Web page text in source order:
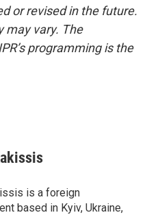
or revised in the future.
may vary. The
programming is the
is a foreign
based in Kyiv, Ukraine,